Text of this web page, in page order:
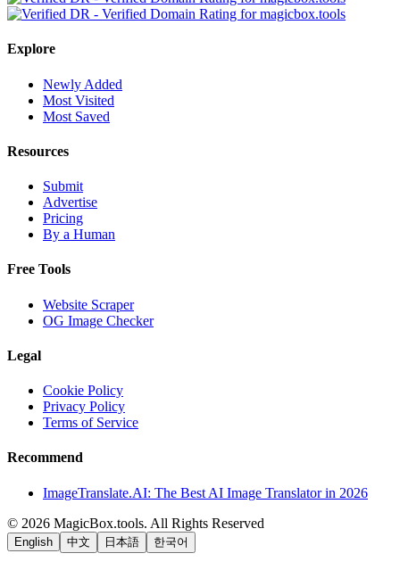
Explore
Newly Added
Most Visited
Most Saved
Resources
Submit
Advertise
Pricing
By a Human
Free Tools
Website Scraper
OG Image Checker
Legal
Cookie Policy
Privacy Policy
Terms of Service
Recommend
ImageTranslate.AI: The Best AI Image Translator in 2026
© 2026 MagicBox.tools. All Rights Reserved
English 中文 日本語 한국어